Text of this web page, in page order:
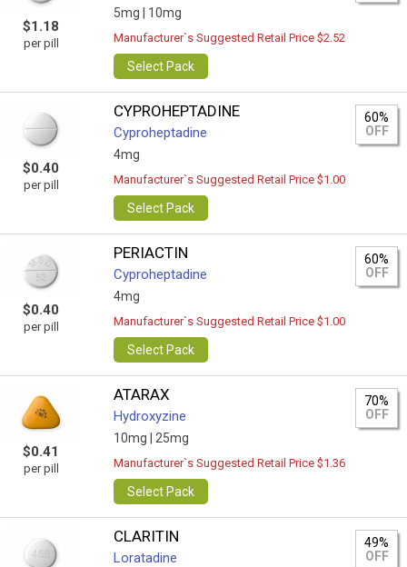
$1.18
per pill
5mg | 10mg
Manufacturer`s Suggested Retail Price $2.52
Select Pack
$0.40
per pill
CYPROHEPTADINE
Cyproheptadine
4mg
60%
OFF
Manufacturer`s Suggested Retail Price $1.00
Select Pack
$0.40
per pill
PERIACTIN
Cyproheptadine
4mg
60%
OFF
Manufacturer`s Suggested Retail Price $1.00
Select Pack
$0.41
per pill
ATARAX
Hydroxyzine
10mg | 25mg
70%
OFF
Manufacturer`s Suggested Retail Price $1.36
Select Pack
CLARITIN
Loratadine
49%
OFF